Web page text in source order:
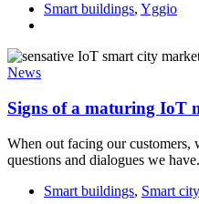
Smart buildings, Yggio
News
Signs of a maturing IoT
When out facing our customers,
questions and dialogues we have.
Smart buildings, Smart city